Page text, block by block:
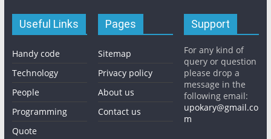
Useful Links
Handy code
Technology
People
Programming
Quote
Pages
Sitemap
Privacy policy
About us
Contact us
Support
For any kind of
query or question
please drop a
message in the
following email:
upokary@gmail.co
m